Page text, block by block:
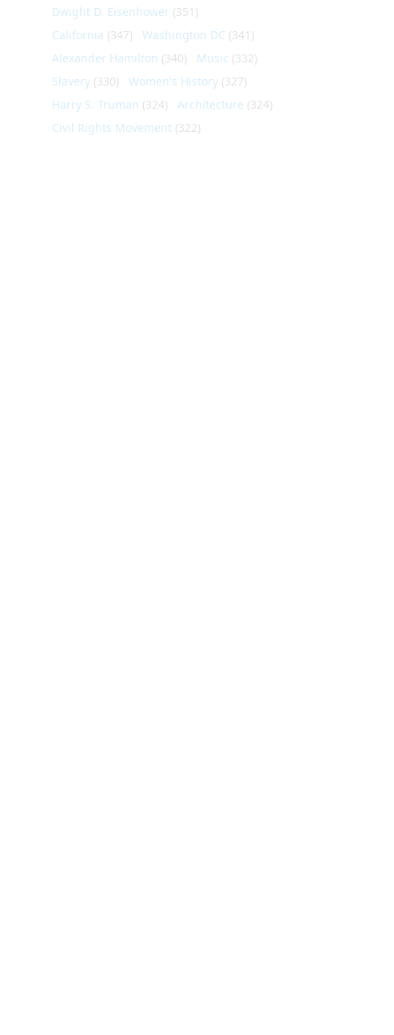
Dwight D. Eisenhower (351)
California (347) Washington DC (341)
Alexander Hamilton (340) Music (332)
Slavery (330) Women's History (327)
Harry S. Truman (324) Architecture (324)
Civil Rights Movement (322)